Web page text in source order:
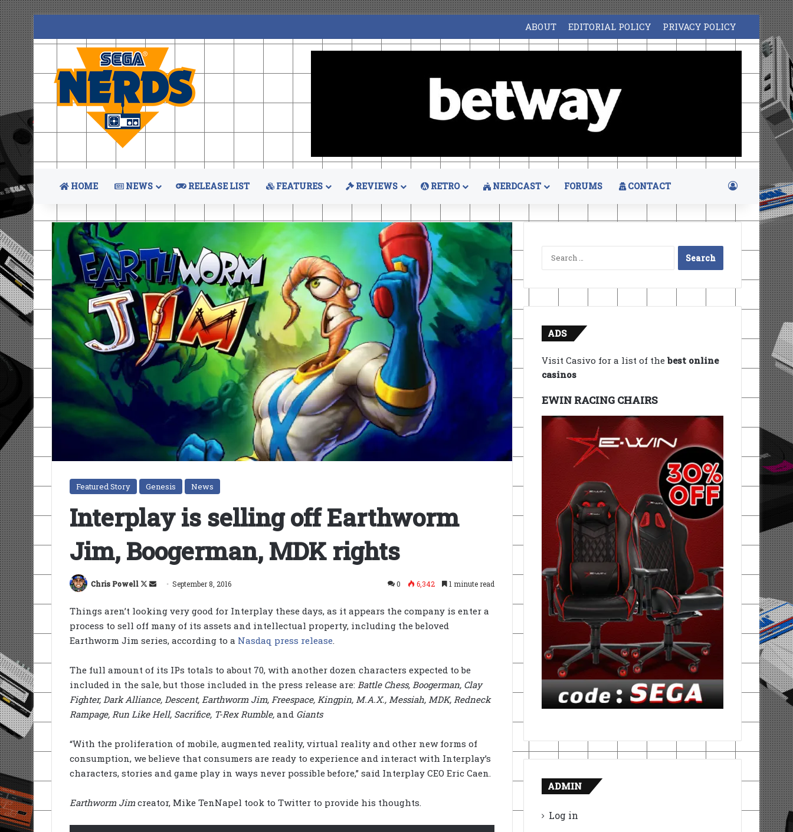
ABOUT EDITORIAL POLICY PRIVACY POLICY
HOME NEWS RELEASE LIST FEATURES REVIEWS RETRO NERDCAST FORUMS CONTACT Log In
Featured Story Genesis News
Interplay is selling off Earthworm
Jim, Boogerman, MDK rights
Chris Powell
Follow
X
Send
email
September 8, 2016 0 6,342 1 minute read
Things aren’t looking very good for Interplay these days, as it appears the company is enter a
process to sell off many of its assets and intellectual property, including the beloved
Earthworm Jim series, according to a Nasdaq press release.
The full amount of its IPs totals to about 70, with another dozen characters expected to be
included in the sale, but those included in the press release are: Battle Chess, Boogerman, Clay
Fighter, Dark Alliance, Descent, Earthworm Jim, Freespace, Kingpin, M.A.X., Messiah, MDK, Redneck
Rampage, Run Like Hell, Sacrifice, T-Rex Rumble, and Giants
“With the proliferation of mobile, augmented reality, virtual reality and other new forms of
consumption, we believe that consumers are ready to experience and interact with Interplay’s
characters, stories and game play in ways never possible before,” said Interplay CEO Eric Caen.
Earthworm Jim creator, Mike TenNapel took to Twitter to provide his thoughts.
Search
for:
ADS
Visit Casivo for a list of thebest online
casinos
EWIN RACING CHAIRS
ADMIN
Log in